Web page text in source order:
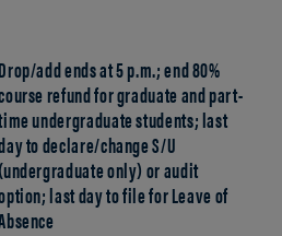
Drop/add ends at 5 p.m.; end 80%
refund for graduate and part-
undergraduate students; last
to declare/change S/U
(undergraduate only) or audit
last day to file for Leave of